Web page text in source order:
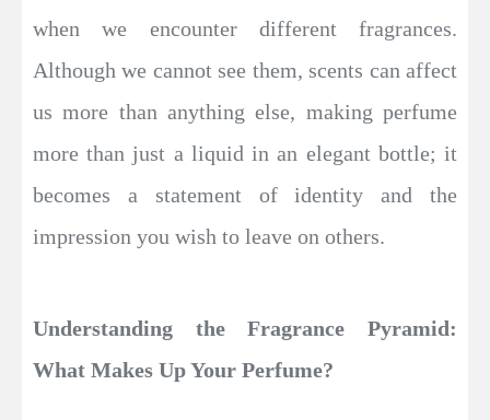
when we encounter different fragrances.
Although we cannot see them, scents can affect
us more than anything else, making perfume
more than just a liquid in an elegant bottle; it
becomes a statement of identity and the
impression you wish to leave on others.
Understanding the Fragrance Pyramid:
What Makes Up Your Perfume?